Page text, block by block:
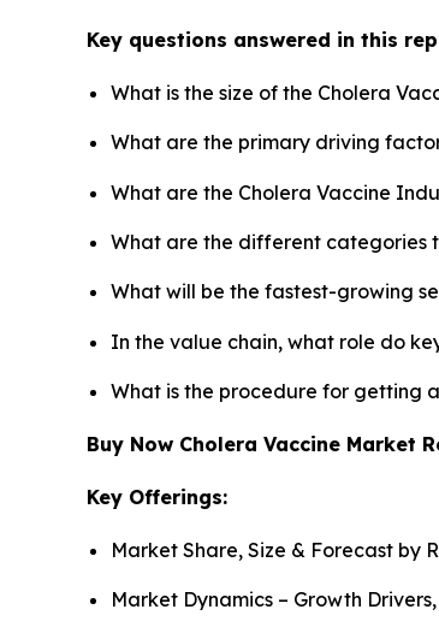
Key questions answered in this
What is the size of the Cholera
What are the primary driving
What are the Cholera Vaccine
What are the different categories
What will be the fastest-growing
In the value chain, what role do
What is the procedure for getting
Buy Now Cholera Vaccine Market
Key Offerings:
Market Share, Size & Forecast by
Market Dynamics – Growth